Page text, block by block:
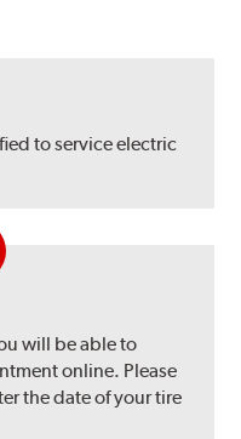
to service electric
will be able to
online. Please
the date of your tire